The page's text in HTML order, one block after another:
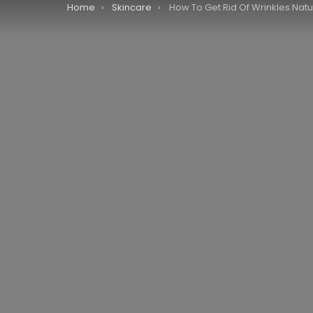
You are here:
Home Skincare How To Get Rid Of Wrinkles